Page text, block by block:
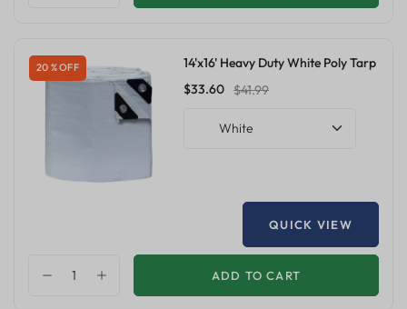
20 % OFF
14'x16' Heavy Duty White Poly Tarp
$33.60 $41.99
White
QUICK VIEW
ADD TO CART